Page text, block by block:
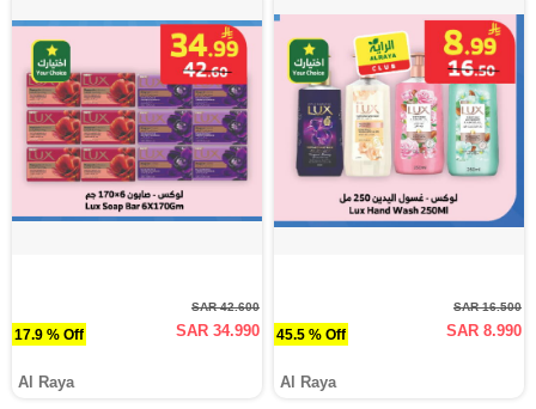
17.9 % Off
SAR 42.600
SAR 34.990
Al Raya
45.5 % Off
SAR 16.500
SAR 8.990
Al Raya